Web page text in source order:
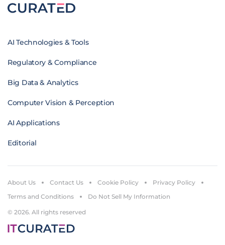
AI Technologies & Tools
Regulatory & Compliance
Big Data & Analytics
Computer Vision & Perception
AI Applications
Editorial
© 2026. All rights reserved
About Us Contact Us Cookie Policy
Privacy Policy
Terms and Conditions
Do Not Sell My Information